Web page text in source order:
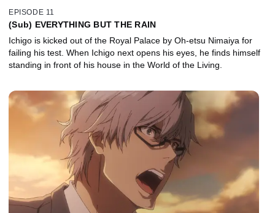
EPISODE 11
(Sub) EVERYTHING BUT THE RAIN
Ichigo is kicked out of the Royal Palace by Oh-etsu Nimaiya for
failing his test. When Ichigo next opens his eyes, he finds himself
standing in front of his house in the World of the Living.